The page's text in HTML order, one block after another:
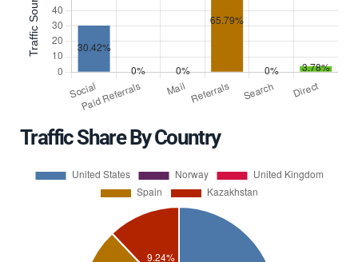
Traffic Share By Country